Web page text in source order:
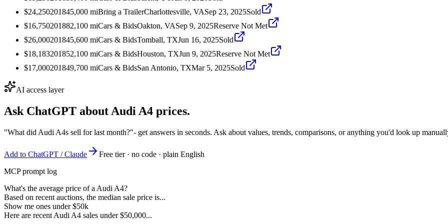
$24,250201845,000 miBring a TrailerCharlottesville, VASep 23, 2025Sold
$16,750201882,100 miCars & BidsOakton, VASep 9, 2025Reserve Not Met
$26,000201845,600 miCars & BidsTomball, TXJun 16, 2025Sold
$18,183201852,100 miCars & BidsHouston, TXJun 9, 2025Reserve Not Met
$17,000201849,700 miCars & BidsSan Antonio, TXMar 5, 2025Sold
AI access layer
Ask ChatGPT about Audi A4 prices.
"What did Audi A4s sell for last month?"- get answers in seconds. Ask about values, trends, comparisons, or anything you'd look up
Add to ChatGPT / Claude
Free tier · no code · plain English
MCP prompt log
What's the average price of a Audi A4?
Based on recent auctions, the median sale price is...
Show me ones under $50k
Here are recent Audi A4 sales under $50,000...